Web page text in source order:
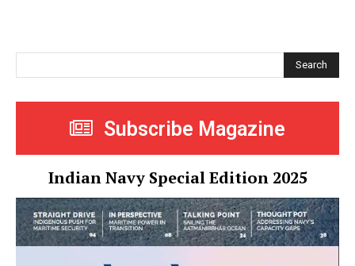
Search
Subscribe Magazine
Indian Navy Special Edition 2025